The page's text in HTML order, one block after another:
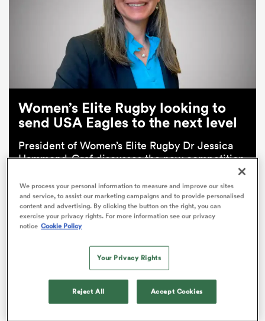
Women’s Elite Rugby looking to
send USA Eagles to the next level
President of Women’s Elite Rugby Dr Jessica
Hammond-Graf discusses the new competition
Read Now
The market teams are the following:
Bay Breakers
We process your personal information to measure and improve our sites
and service, to assist our marketing campaigns and to provide personalised
content and advertising. By clicking the button on the right, you can
exercise your privacy rights. For more information see our privacy
notice Cookie Policy
Your Privacy Rights
Reject All Accept Cookies